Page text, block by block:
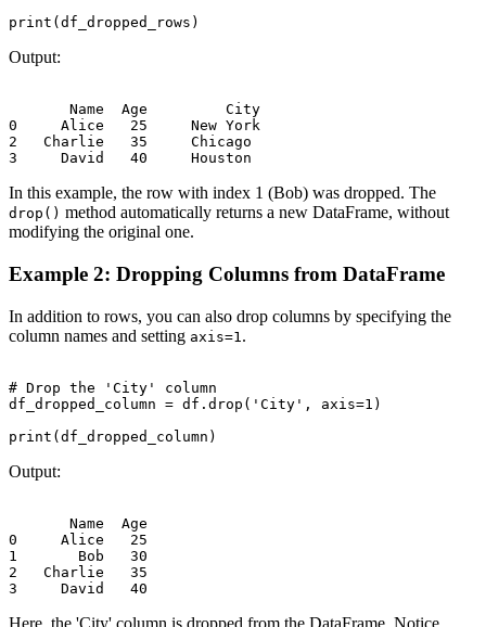
Output:
       Name  Age         City
0     Alice   25     New York
2   Charlie   35     Chicago
In this example, the row with index 1 (Bob) was dropped. The
drop() method automatically returns a new DataFrame, without
modifying the original one.
Example 2: Dropping Columns from DataFrame
In addition to rows, you can also drop columns by specifying the
column names and setting axis=1 .
# Drop the 'City' column
df_dropped_column = df.drop('City', axis=1)
Output:
       Name  Age
0     Alice   25
1       Bob   30
2   Charlie   35
Here, the 'City' column is dropped from the DataFrame. Notice